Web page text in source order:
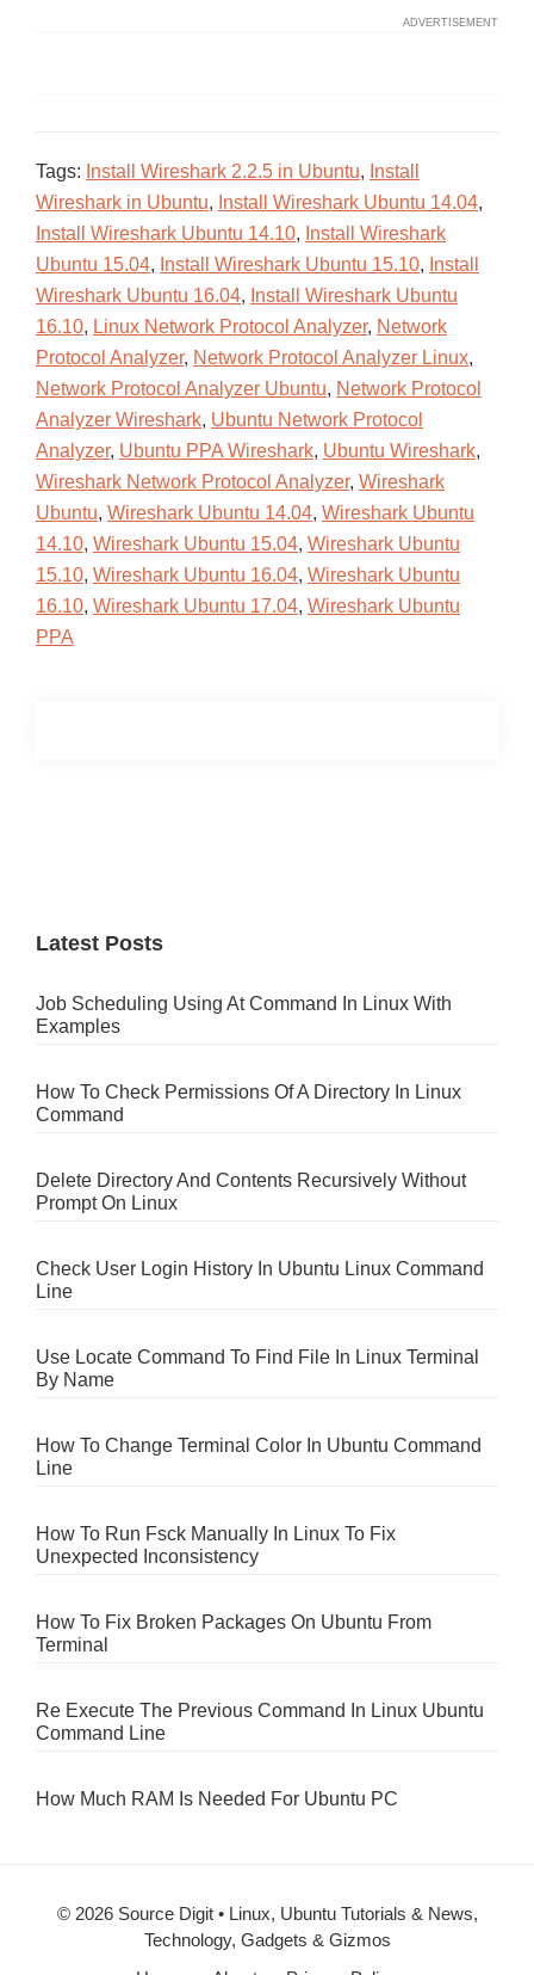
Tags: Install Wireshark 2.2.5 in Ubuntu, Install
Wireshark in Ubuntu, Install Wireshark Ubuntu 14.04,
Install Wireshark Ubuntu 14.10, Install Wireshark
Ubuntu 15.04, Install Wireshark Ubuntu 15.10, Install
Wireshark Ubuntu 16.04, Install Wireshark Ubuntu
16.10, Linux Network Protocol Analyzer, Network
Protocol Analyzer, Network Protocol Analyzer Linux,
Network Protocol Analyzer Ubuntu, Network Protocol
Analyzer Wireshark, Ubuntu Network Protocol
Analyzer, Ubuntu PPA Wireshark, Ubuntu Wireshark,
Wireshark Network Protocol Analyzer, Wireshark
Ubuntu, Wireshark Ubuntu 14.04, Wireshark Ubuntu
14.10, Wireshark Ubuntu 15.04, Wireshark Ubuntu
15.10, Wireshark Ubuntu 16.04, Wireshark Ubuntu
16.10, Wireshark Ubuntu 17.04, Wireshark Ubuntu
PPA
Latest Posts
Job Scheduling Using At Command In Linux With
Examples
How To Check Permissions Of A Directory In Linux
Command
Delete Directory And Contents Recursively Without
Prompt On Linux
Check User Login History In Ubuntu Linux Command
Line
Use Locate Command To Find File In Linux Terminal
By Name
How To Change Terminal Color In Ubuntu Command
Line
How To Run Fsck Manually In Linux To Fix
Unexpected Inconsistency
How To Fix Broken Packages On Ubuntu From
Terminal
Re Execute The Previous Command In Linux Ubuntu
Command Line
How Much RAM Is Needed For Ubuntu PC
© 2026 Source Digit • Linux, Ubuntu Tutorials & News,
Technology, Gadgets & Gizmos